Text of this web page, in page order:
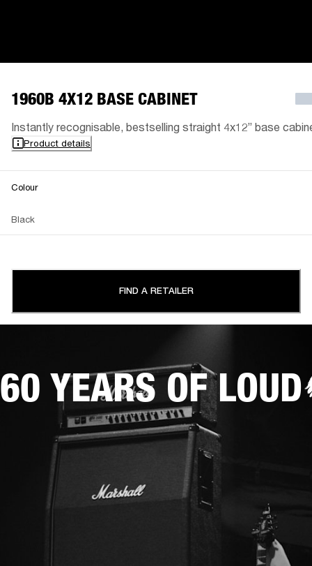
1960B 4X12 BASE CABINET
Instantly recognisable, bestselling straight 4x12” base
Product details
Colour
Black
FIND A RETAILER
60 YEARS OF LOUD